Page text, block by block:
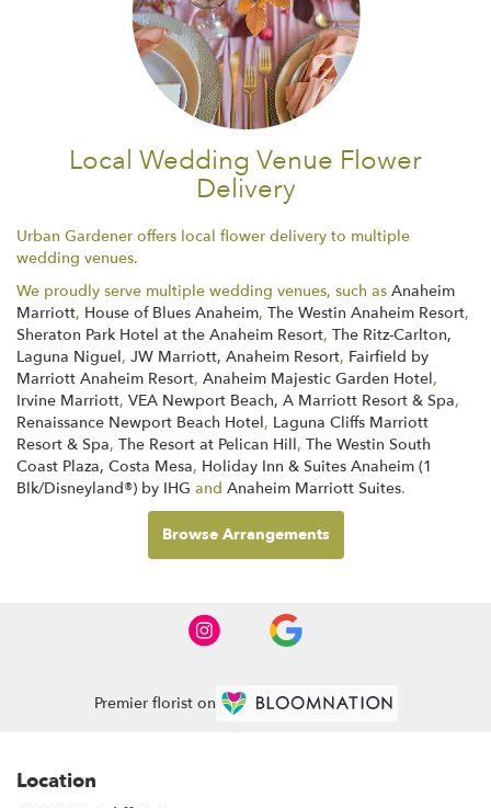
Local Wedding Venue Flower
Delivery
Urban Gardener offers local flower delivery to multiple
wedding venues.
We proudly serve multiple wedding venues, such as Anaheim
Marriott, House of Blues Anaheim, The Westin Anaheim Resort,
Sheraton Park Hotel at the Anaheim Resort, The Ritz-Carlton,
Laguna Niguel, JW Marriott, Anaheim Resort, Fairfield by
Marriott Anaheim Resort, Anaheim Majestic Garden Hotel,
Irvine Marriott, VEA Newport Beach, A Marriott Resort & Spa,
Renaissance Newport Beach Hotel, Laguna Cliffs Marriott
Resort & Spa, The Resort at Pelican Hill, The Westin South
Coast Plaza, Costa Mesa, Holiday Inn & Suites Anaheim (1
Blk/Disneyland®) by IHG and Anaheim Marriott Suites.
Browse Arrangements
Premier florist on
Location